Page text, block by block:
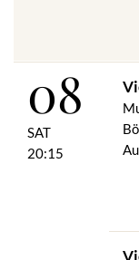
"Dedicated to the
adornment of the
08
SAT
20:15